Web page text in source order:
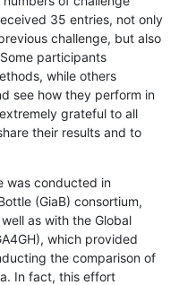
35 entries, not only
challenge, but also
participants
while others
see how they perform in
grateful to all
their results and to
was conducted in
(GiaB) consortium,
as with the Global
which provided
the comparison of
In fact, this effort